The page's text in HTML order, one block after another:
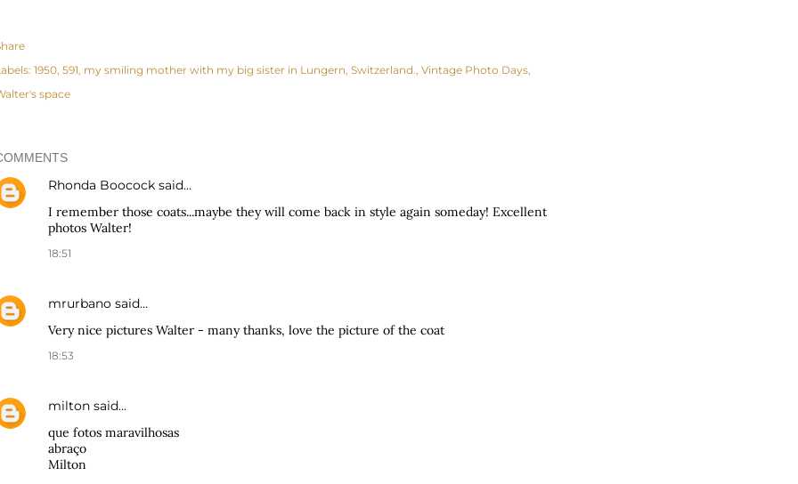
1950 591 my smiling mother with my big sister in Lungern Switzerland. Vintage Photo Days
space
Rhonda Boocock said…
I remember those coats...maybe they will come back in style again someday! Excellent
photos Walter!
18:51
mrurbano said…
Very nice pictures Walter - many thanks, love the picture of the coat
18:53
milton said…
que fotos maravilhosas
abraço
Milton